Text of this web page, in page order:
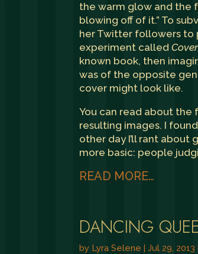
the warm glow and the
blowing off of it.” To
her Twitter followers to
experiment called
known book, then
was of the opposite
cover might look like.
You can read about the
resulting images. I
other day I’ll rant about
more basic: people
READ MORE…
DANCING
by Lyra Selene |Jul 29, 2013